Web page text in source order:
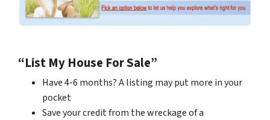
“List My House For Sale”
Have 4-6 months? A listing may put more in your
pocket
Save your credit from the wreckage of a